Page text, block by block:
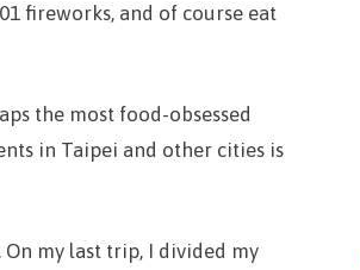
fireworks, and of course eat
the most food-obsessed
in Taipei and other cities is
my last trip, I divided my